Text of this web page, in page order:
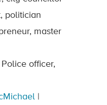
politician
master
Police officer,